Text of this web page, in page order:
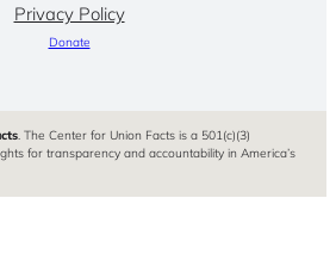
Privacy Policy
Donate
. The Center for Union Facts is a 501(c)(3)
for transparency and accountability in America’s